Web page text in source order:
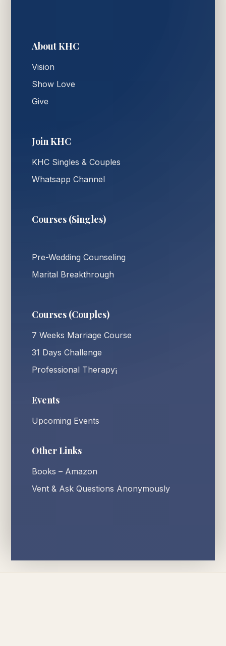
About KHC
Vision
Show Love
Give
Join KHC
KHC Singles & Couples
Whatsapp Channel
Courses (Singles)
Pre-Wedding Counseling
Marital Breakthrough
Courses (Couples)
7 Weeks Marriage Course
31 Days Challenge
Professional Therapy¡
Events
Upcoming Events
Other Links
Books – Amazon
Vent & Ask Questions Anonymously